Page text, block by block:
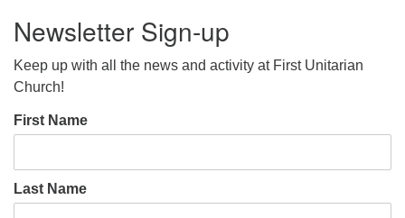
Newsletter Sign-up
Keep up with all the news and activity at First Unitarian
Church!
First Name
Last Name